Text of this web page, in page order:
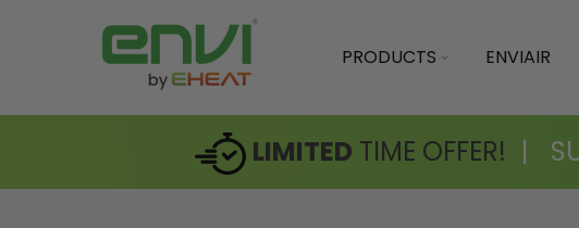
PRODUCTS ENVIAIR
LIMITED TIME OFFER! |